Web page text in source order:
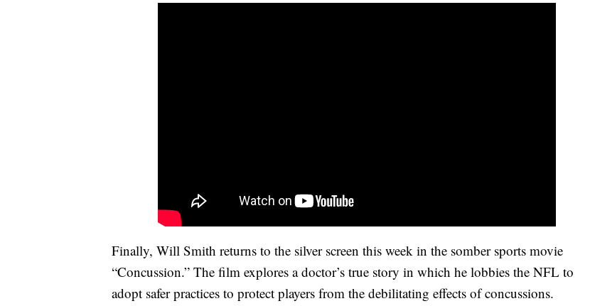
Finally, Will Smith returns to the silver screen this week in the somber sports movie
“Concussion.” The film explores a doctor’s true story in which he lobbies the NFL to
adopt safer practices to protect players from the debilitating effects of concussions.